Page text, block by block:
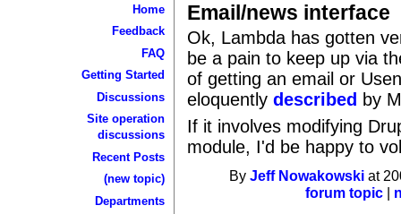
Home
Feedback
FAQ
Getting Started
Discussions
Site operation
discussions
Recent Posts
(new topic)
Departments
Email/news interface
Ok, Lambda has gotten
be a pain to keep up via
of getting an email or
eloquentlydescribed by
If it involves modifying
module, I'd be happy to
ByJeff Nowakowski at
forum topic